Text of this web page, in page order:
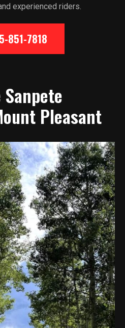
experienced riders.
851-7818
Pleasant